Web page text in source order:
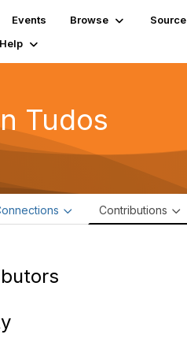
Events Browse Source
Help
Tudos
Contributions